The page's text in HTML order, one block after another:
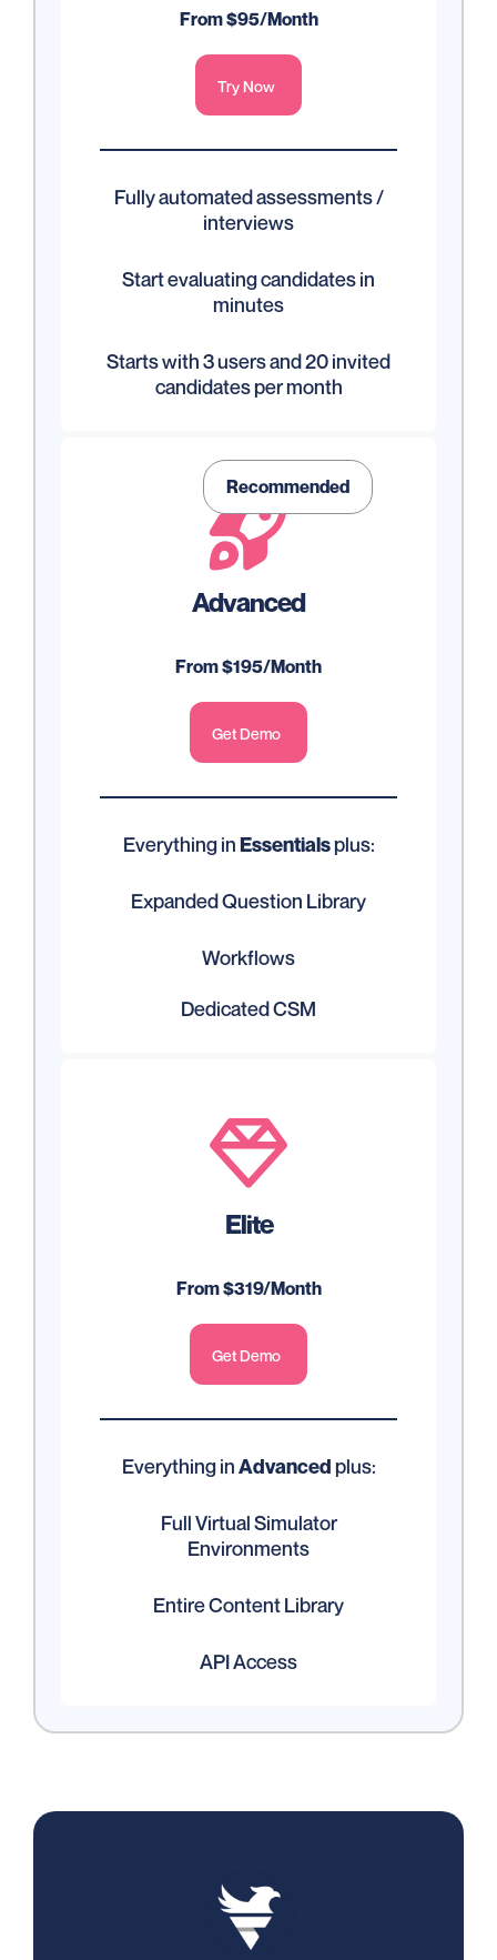
From $95/Month
Try Now
Fully automated assessments /
interviews
Start evaluating candidates in
minutes
Starts with 3 users and 20 invited
candidates per month
Recommended

Advanced
From $195/Month
Get Demo
Everything inEssentialsplus:
Expanded Question Library
Workflows
Dedicated CSM

Elite
From $319/Month
Get Demo
Everything inAdvancedplus:
Full Virtual Simulator
Environments
Entire Content Library
API Access